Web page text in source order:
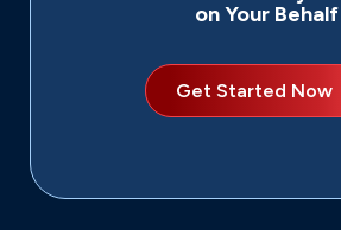
on Your Behalf
Get Started Now